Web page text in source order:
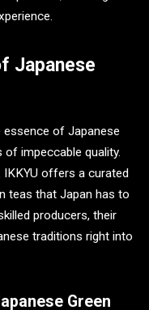
Japanese
of Japanese
impeccable quality.
IKKYU offers a curated
teas that Japan has to
producers, their
traditions right into
Green